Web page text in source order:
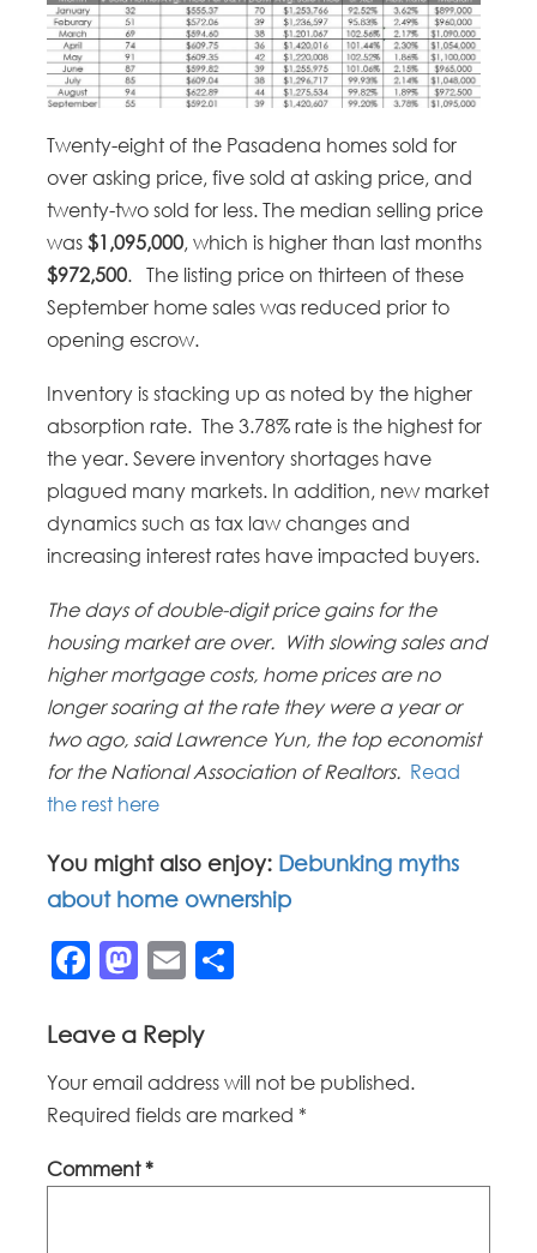
Twenty-eight of the Pasadena homes sold for
over asking price, five sold at asking price, and
twenty-two sold for less. The median selling price
was$1,095,000, which is higher than last months
$972,500. The listing price on thirteen of these
September home sales was reduced prior to
opening escrow.
Inventory is stacking up as noted by the higher
absorption rate. The 3.78% rate is the highest for
the year. Severe inventory shortages have
plagued many markets. In addition, new market
dynamics such as tax law changes and
increasing interest rates have impacted buyers.
The days of double-digit price gains for the
housing market are over. With slowing sales and
higher mortgage costs, home prices are no
longer soaring at the rate they were a year or
two ago, said Lawrence Yun, the top economist
for the National Association of Realtors. Read
the rest here
You might also enjoy: Debunking myths
about home ownership
Facebook
Mastodon
Email
Leave a Reply
Your email address will not be published.
Required fields are marked *
Comment*